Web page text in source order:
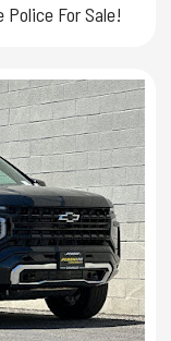
For Sale!